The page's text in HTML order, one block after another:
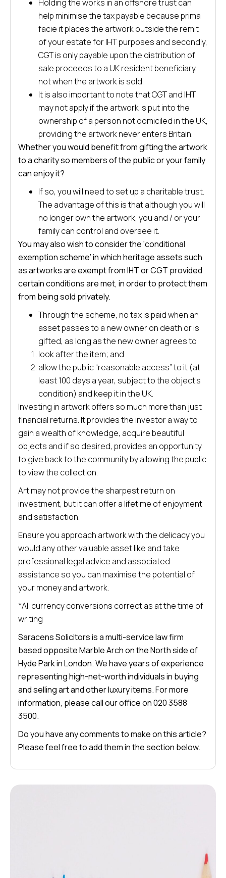
Holding the works in an offshore trust can
help minimise the tax payable because prima
facie it places the artwork outside the remit
of your estate for IHT purposes and secondly,
CGT is only payable upon the distribution of
sale proceeds to a UK resident beneficiary,
not when the artwork is sold.
It is also important to note that CGT and IHT
may not apply if the artwork is put into the
ownership of a person not domiciled in the UK,
providing the artwork never enters Britain.
Whether you would benefit from gifting the artwork
to a charity so members of the public or your family
can enjoy it?
If so, you will need to set up a charitable trust.
The advantage of this is that although you will
no longer own the artwork, you and / or your
family can control and oversee it.
You may also wish to consider the ‘conditional
exemption scheme’ in which heritage assets such
as artworks are exempt from IHT or CGT provided
certain conditions are met, in order to protect them
from being sold privately.
Through the scheme, no tax is paid when an
asset passes to a new owner on death or is
gifted, as long as the new owner agrees to:
look after the item; and
allow the public “reasonable access” to it (at
least 100 days a year, subject to the object’s
condition) and keep it in the UK.
Investing in artwork offers so much more than just
financial returns. It provides the investor a way to
gain a wealth of knowledge, acquire beautiful
objects and if so desired, provides an opportunity
to give back to the community by allowing the public
to view the collection.
Art may not provide the sharpest return on
investment, but it can offer a lifetime of enjoyment
and satisfaction.
Ensure you approach artwork with the delicacy you
would any other valuable asset like and take
professional legal advice and associated
assistance so you can maximise the potential of
your money and artwork.
*All currency conversions correct as at the time of
writing
Saracens Solicitors is a multi-service law firm
based opposite Marble Arch on the North side of
Hyde Park in London. We have years of experience
representing high-net-worth individuals in buying
and selling art and other luxury items. For more
information, please call our office on 020 3588
3500.
Do you have any comments to make on this article?
Please feel free to add them in the section below.